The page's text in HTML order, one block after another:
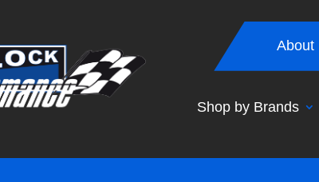
About
Shop by Brands